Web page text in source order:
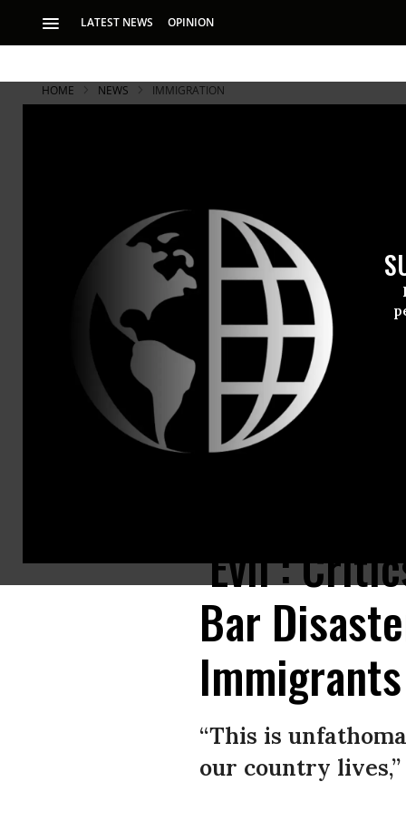
LATEST NEWS OPINION
HOME NEWS IMMIGRATION
Makatla Ritchter wades through floodwaters after having to evacuate
‘Evil’:
Bar
Immigrants
“This is
our country